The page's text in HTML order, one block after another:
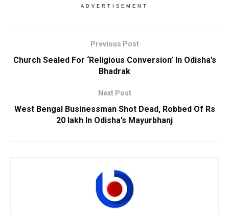
ADVERTISEMENT
Previous Post
Church Sealed For ‘Religious Conversion’ In Odisha’s
Bhadrak
Next Post
West Bengal Businessman Shot Dead, Robbed Of Rs
20 lakh In Odisha’s Mayurbhanj